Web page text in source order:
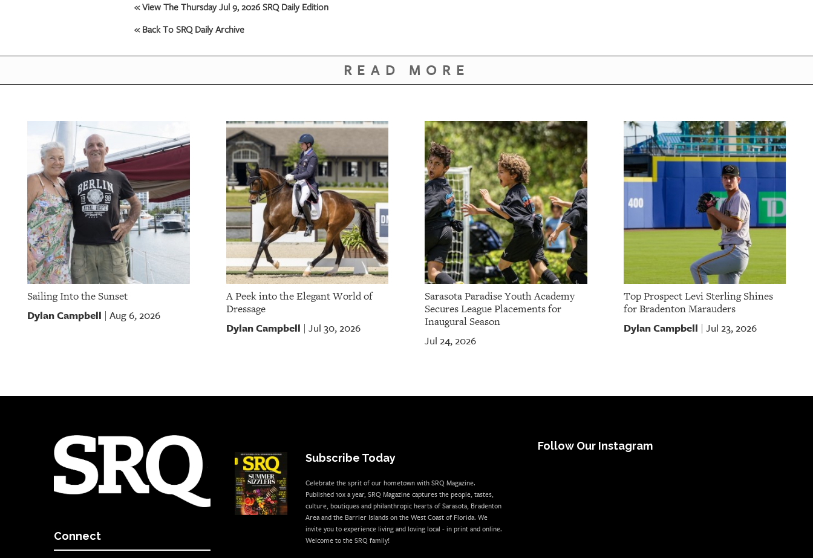
« View The Thursday Jul 9, 2026 SRQ Daily Edition
« Back To SRQ Daily Archive
READ MORE
Sailing Into the Sunset
Dylan Campbell | Aug 6, 2026
A Peek into the Elegant World of
Dressage
Dylan Campbell | Jul 30, 2026
Sarasota Paradise Youth Academy
Secures League Placements for
Inaugural Season
Jul 24, 2026
Top Prospect Levi Sterling Shines
for Bradenton Marauders
Dylan Campbell | Jul 23, 2026
Connect
Subscribe Today
Celebrate the sprit of our hometown with SRQ Magazine.
Published 10x a year, SRQ Magazine captures the people, tastes,
culture, boutiques and philanthropic hearts of Sarasota, Bradenton
Area and the Barrier Islands on the West Coast of Florida. We
invite you to experience living and loving local - in print and online.
Welcome to the SRQ family!
Follow Our Instagram